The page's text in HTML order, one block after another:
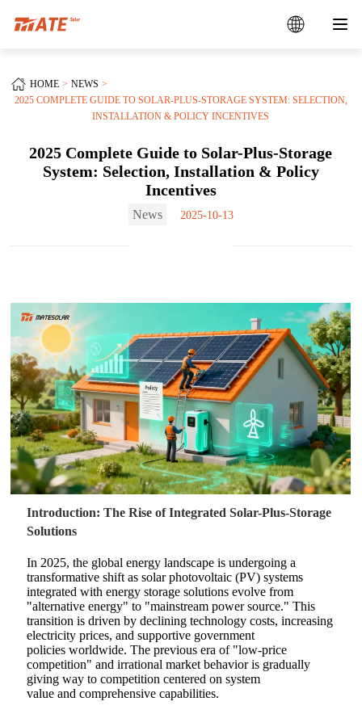
HOME
NEWS
2025 COMPLETE GUIDE TO SOLAR-PLUS-STORAGE SYSTEM: SELECTION,
INSTALLATION & POLICY INCENTIVES
2025 Complete Guide to Solar-Plus-Storage
System: Selection, Installation & Policy
Incentives
News 2025-10-13
Introduction: The Rise of Integrated Solar-Plus-Storage
Solutions
In 2025, the global energy landscape is undergoing a
transformative shift as solar photovoltaic (PV) systems
integrated with energy storage solutions evolve from
"alternative energy" to "mainstream power source." This
transition is driven by declining technology costs, increasing
electricity prices, and supportive government
policies worldwide. The previous era of "low-price
competition" and irrational market behavior is gradually
giving way to competition centered on system
value and comprehensive capabilities.